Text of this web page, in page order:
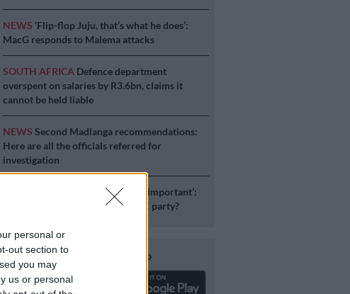
personal or
out section to
you may
us or personal
NEWS ‘Flip-flop Juju, that’s what he does’:
MacG responds to Malema attacks
SOUTH AFRICA Defence department
overspent on salaries by R3.6bn, claims it
cannot be held liable
NEWS Second Madlanga recommendations:
Here are all the officials referred for
investigation
‘Experience is not that important’:
Can Duduzane Zuma lead the MK party?
Download our app